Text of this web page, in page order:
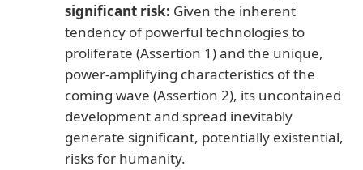
significant risk: Given the inherent
tendency of powerful technologies to
proliferate (Assertion 1) and the unique,
power-amplifying characteristics of the
coming wave (Assertion 2), its uncontained
development and spread inevitably
generate significant, potentially existential,
risks for humanity.